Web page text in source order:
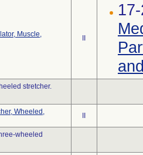
Muscle,
stretcher.
Wheeled,
wheeled